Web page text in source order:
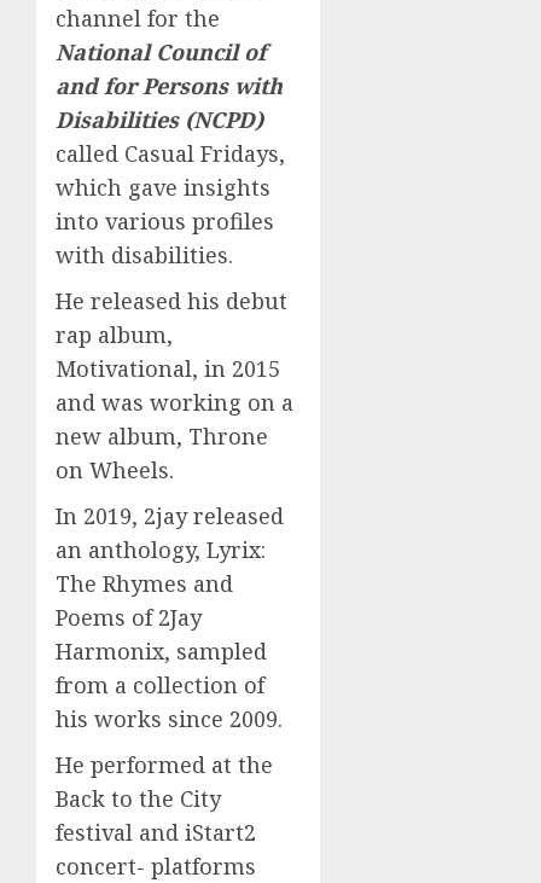
channel for the
National Council of
and for Persons with
Disabilities (NCPD)
called Casual Fridays,
which gave insights
into various profiles
with disabilities.
He released his debut
rap album,
Motivational, in 2015
and was working on a
new album, Throne
on Wheels.
In 2019, 2jay released
an anthology, Lyrix:
The Rhymes and
Poems of 2Jay
Harmonix, sampled
from a collection of
his works since 2009.
He performed at the
Back to the City
festival and iStart2
concert- platforms